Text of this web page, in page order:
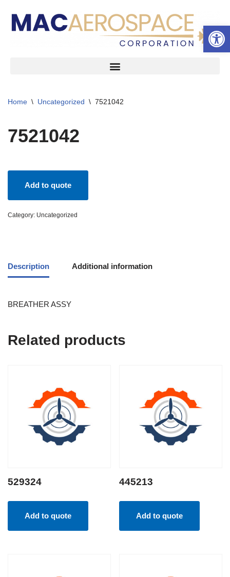
Skip
Home \ Uncategorized \ 7521042
7521042
Add to quote
Category: Uncategorized
Description Additional information
BREATHER ASSY
Related products
529324
Add to quote
445213
Add to quote